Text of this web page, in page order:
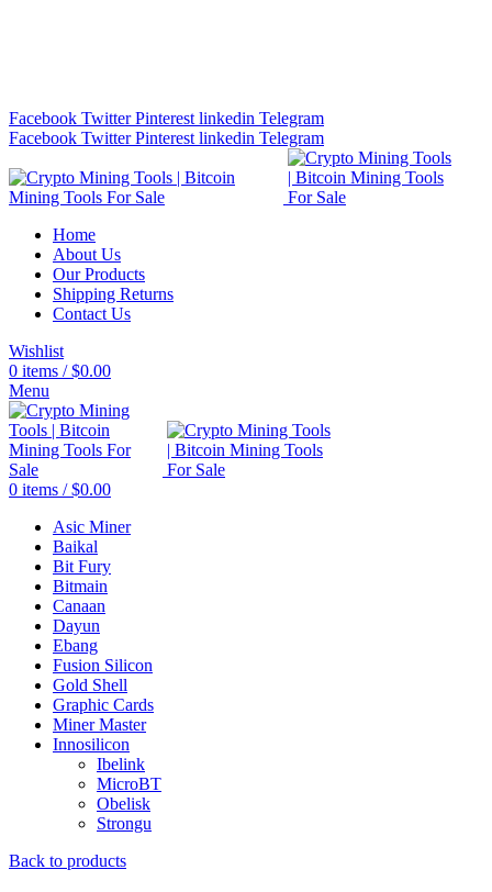
Facebook Twitter Pinterest linkedin Telegram
Facebook Twitter Pinterest linkedin Telegram
Home
About Us
Our Products
Shipping Returns
Contact Us
Wishlist
0 items / $0.00
Menu
0 items / $0.00
Asic Miner
Baikal
Bit Fury
Bitmain
Canaan
Dayun
Ebang
Fusion Silicon
Gold Shell
Graphic Cards
Miner Master
Innosilicon
Ibelink
MicroBT
Obelisk
Strongu
Back to products